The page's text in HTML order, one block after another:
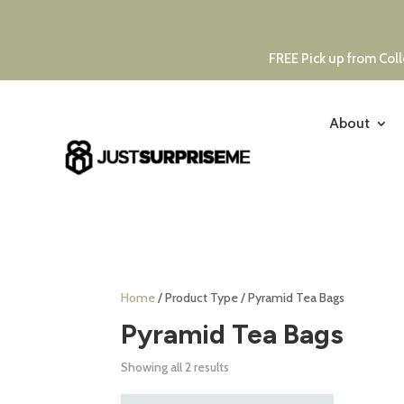
FREE Pick up from
About
Home/ Product Type / Pyramid Tea Bags
Pyramid Tea Bags
Showing all 2 results